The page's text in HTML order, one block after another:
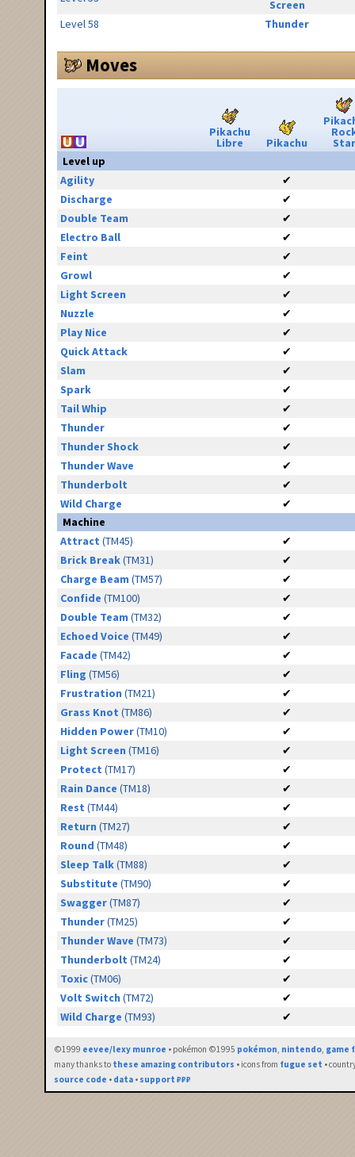
Screen
Level 58
Thunder
Moves
Pikachu
Libre Pikachu
Star
Level up
Agility
✔
Discharge
✔
Double Team
✔
Electro Ball
✔
Feint
✔
Growl
✔
Light Screen
✔
Nuzzle
✔
Play Nice
✔
Quick Attack
✔
Slam
✔
Spark
✔
Tail Whip
✔
Thunder
✔
Thunder Shock
✔
Thunder Wave
✔
Thunderbolt
✔
Wild Charge
✔
Machine
Attract (TM45)
✔
Brick Break(TM31)
✔
Charge Beam (TM57)
✔
Confide (TM100)
✔
Double Team (TM32)
✔
Echoed Voice (TM49)
✔
Facade (TM42)
✔
Fling (TM56)
✔
Frustration (TM21)
✔
Grass Knot (TM86)
✔
Hidden Power(TM10)
✔
Light Screen (TM16)
✔
Protect (TM17)
✔
Rain Dance (TM18)
✔
Rest (TM44)
✔
Return (TM27)
✔
Round (TM48)
✔
Sleep Talk(TM88)
✔
Substitute (TM90)
✔
Swagger(TM87)
✔
Thunder(TM25)
✔
Thunder Wave (TM73)
✔
Thunderbolt (TM24)
✔
Toxic(TM06)
✔
Volt Switch (TM72)
✔
Wild Charge (TM93) ✔
©1999 eevee/lexy munroe • pokémon ©1995 pokémon, nintendo, game
many thanks to these amazing contributors • icons from fugue set •
source code • data • support ₽₽₽